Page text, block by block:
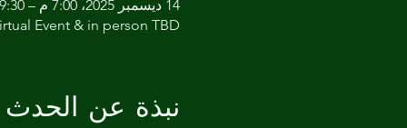
14 ديسمبر 2025، 7:00 م – 9:30 م
Event & in person TBD
نبذة عن الحدث